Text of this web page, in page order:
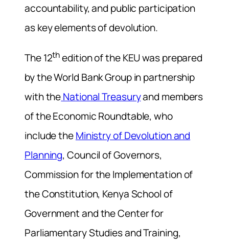
accountability, and public participation
as key elements of devolution.
The 12thedition of the KEU was prepared
by the World Bank Group in partnership
with theNational Treasuryand members
of the Economic Roundtable, who
include theMinistry of Devolution and
Planning, Council of Governors,
Commission for the Implementation of
the Constitution, Kenya School of
Government and the Center for
Parliamentary Studies and Training,